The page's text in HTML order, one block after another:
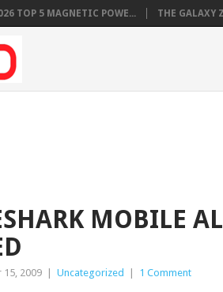
TOP 5 MAGNETIC POWE... THE GALAXY
MOBILE
15, 2009 Uncategorized 1 Comment